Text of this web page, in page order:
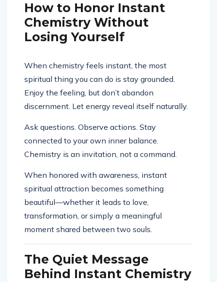
How to Honor Instant
Chemistry Without
Losing Yourself
When chemistry feels instant, the most
spiritual thing you can do is stay grounded.
Enjoy the feeling, but don’t abandon
discernment. Let energy reveal itself naturally.
Ask questions. Observe actions. Stay
connected to your own inner balance.
Chemistry is an invitation, not a command.
When honored with awareness, instant
spiritual attraction becomes something
beautiful—whether it leads to love,
transformation, or simply a meaningful
moment shared between two souls.
The Quiet Message
Behind Instant Chemistry